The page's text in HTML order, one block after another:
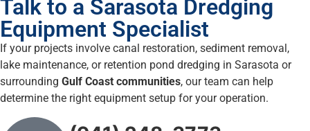
Talk to a Sarasota Dredging
Equipment Specialist
If your projects involve canal restoration, sediment removal,
lake maintenance, or retention pond dredging in Sarasota or
surrounding Gulf Coast communities, our team can help
determine the right equipment setup for your operation.